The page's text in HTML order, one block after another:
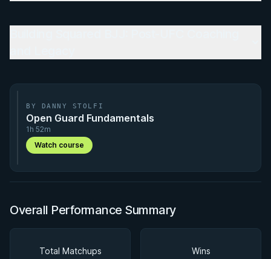
BY DANNY STOLFI
Open Guard Fundamentals
1h 52m
Watch course
Overall Performance Summary
Total Matchups Wins